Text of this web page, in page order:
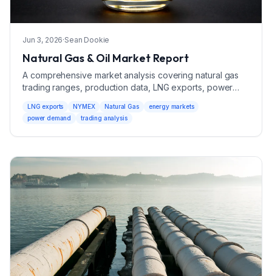
Jun 3, 2026·Sean Dookie
Natural Gas & Oil Market Report
A comprehensive market analysis covering natural gas
trading ranges, production data, LNG exports, power
scenarios.
LNG exports NYMEX Natural Gas
energy markets
power demand
trading analysis